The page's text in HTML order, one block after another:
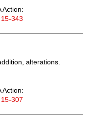
Action:
343
alterations.
Action:
307